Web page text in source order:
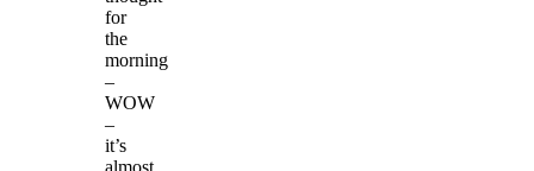
for
the
morning
–
WOW
–
it’s
almost